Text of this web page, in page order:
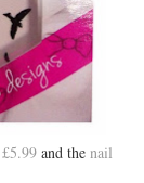
and the nail